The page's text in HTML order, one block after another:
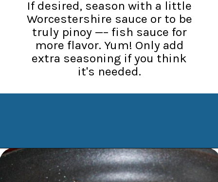
If desired, season with a little
Worcestershire sauce or to be
truly pinoy —– fish sauce for
more flavor. Yum! Only add
extra seasoning if you think
it's needed.
Opening